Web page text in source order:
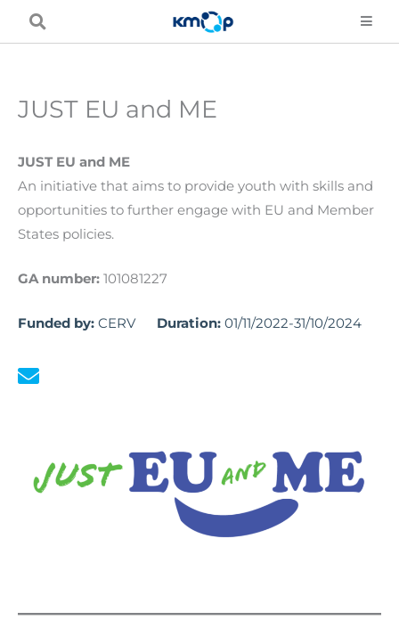
JUST EU and ME
JUST EU and ME
An initiative that aims to provide youth with skills and
opportunities to further engage with EU and Member
States policies.
GA number: 101081227
Funded by: CERV Duration: 01/11/2022-31/10/2024